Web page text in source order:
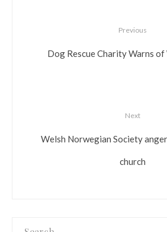
Previous
Dog Rescue Charity Warns
Next
Welsh Norwegian Society
church